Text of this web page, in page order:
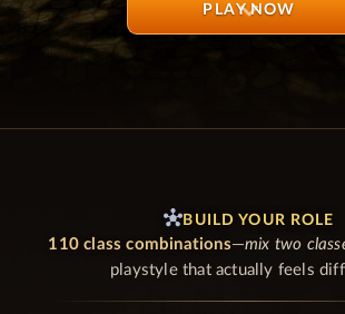
PLAY NOW
GAME SYSTEMS
hub BUILD YOUR ROLE
110 class combinations—mix two
playstyle that actually feels